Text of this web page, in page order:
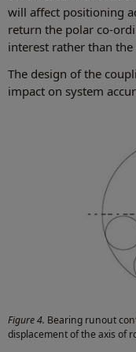
will affect positioning
return the polar co-
interest rather than
The design of the
impact on system
Figure 4. Bearing runout
displacement of the axis of